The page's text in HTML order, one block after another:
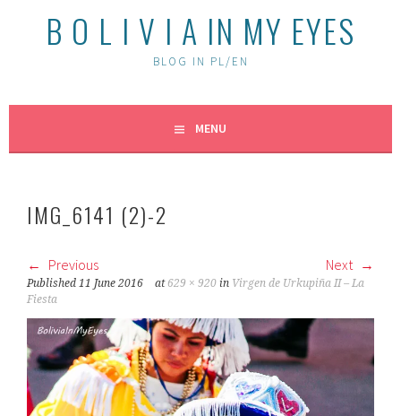
B O L I V I A IN MY EYES
BLOG IN PL/EN
MENU
IMG_6141 (2)-2
Previous Next
Published11 June 2016 at 629 × 920 in Virgen de Urkupiña II – La
Fiesta